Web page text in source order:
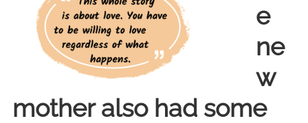
e
ne
w
mother also had some